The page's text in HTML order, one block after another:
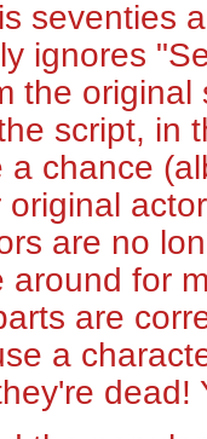
seventies
ignores
the
script, in
a chance
are no
around for
are
a
dead!